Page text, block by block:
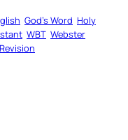
God’s Word Holy
WBT Webster